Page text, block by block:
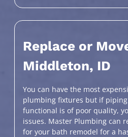
Replace or
Middleton, ID
You can have the most
plumbing fixtures but if
functional is of poor quality,
issues. Master Plumbing can
for your bath remodel for a